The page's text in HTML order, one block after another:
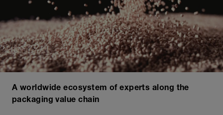
A worldwide ecosystem of experts along the
packaging value chain